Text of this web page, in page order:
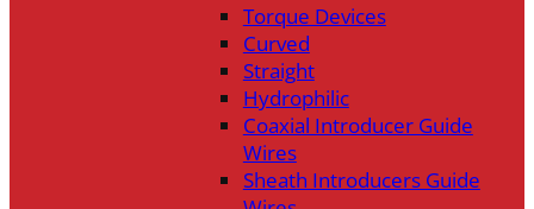
Torque Devices
Curved
Straight
Hydrophilic
Coaxial Introducer Guide
Wires
Sheath Introducers Guide